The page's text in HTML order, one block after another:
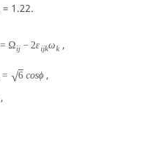
= 1.22.
= Ωij − 2εijkωk ,
= √6 cosϕ ,
,